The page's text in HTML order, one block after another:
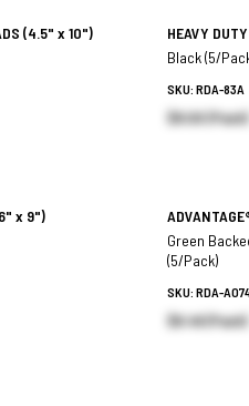
(4.5" x 10")
HEAVY
Black (5/
SKU: RDA-83A
$8.00 (Pack)
x 9")
Green
(5/Pack)
SKU: RDA-
$6.46 (Pack)